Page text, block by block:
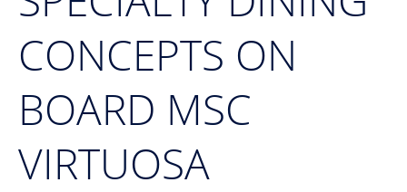
CONCEPTS ON
BOARD MSC
VIRTUOSA